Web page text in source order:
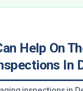
Help On
In